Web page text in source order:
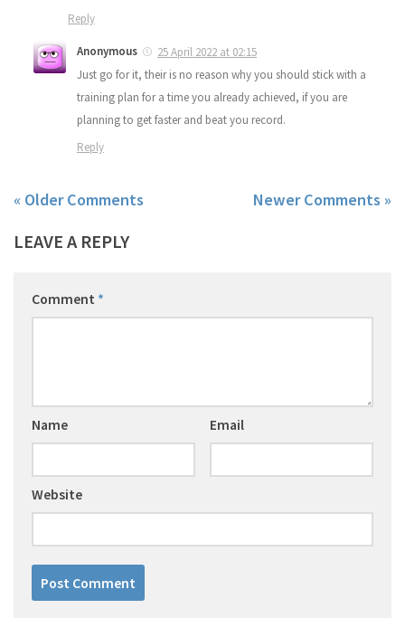
Reply
Anonymous
25 April 2022 at 02:15
Just go for it, their is no reason why you should stick with a
training plan for a time you already achieved, if you are
planning to get faster and beat you record.
Reply
« Older Comments Newer Comments »
LEAVE A REPLY
Comment *
Name Email
Website